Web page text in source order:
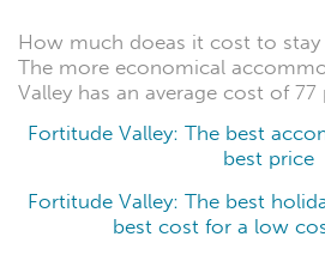
How much doeas it cost to stay
The more economical
Valley has an average cost of
Fortitude Valley: The best
best price
Fortitude Valley: The best
best cost for a low